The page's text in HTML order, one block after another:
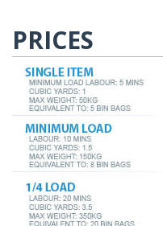
PRICES